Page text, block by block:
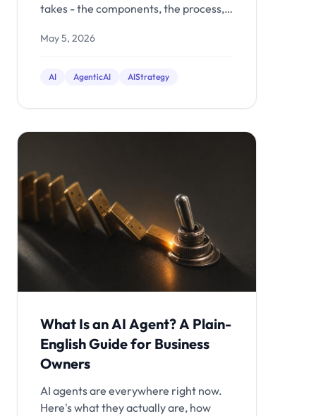
takes - the components, the process,
vs. build in-house.
May 5, 2026
AI AgenticAI AIStrategy
What Is an AI Agent? A Plain-
English Guide for Business
Owners
AI agents are everywhere right now.
Here's what they actually are, how